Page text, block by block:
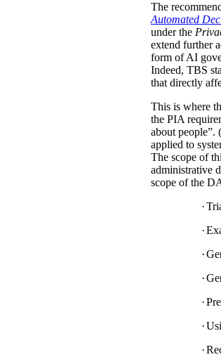
The
Automated
under the
extend further
form of AI
Indeed, TBS
that directly
This is where
the PIA
about people”.
applied to
The scope of
administrative
scope of the
·
·
·
·
·
·
·